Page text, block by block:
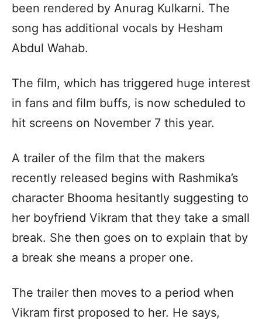
been rendered by Anurag Kulkarni. The
song has additional vocals by Hesham
Abdul Wahab.
The film, which has triggered huge interest
in fans and film buffs, is now scheduled to
hit screens on November 7 this year.
A trailer of the film that the makers
recently released begins with Rashmika’s
character Bhooma hesitantly suggesting to
her boyfriend Vikram that they take a small
break. She then goes on to explain that by
a break she means a proper one.
The trailer then moves to a period when
Vikram first proposed to her. He says,